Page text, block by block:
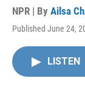
NPR | By Ailsa
Published June 24,
LISTEN